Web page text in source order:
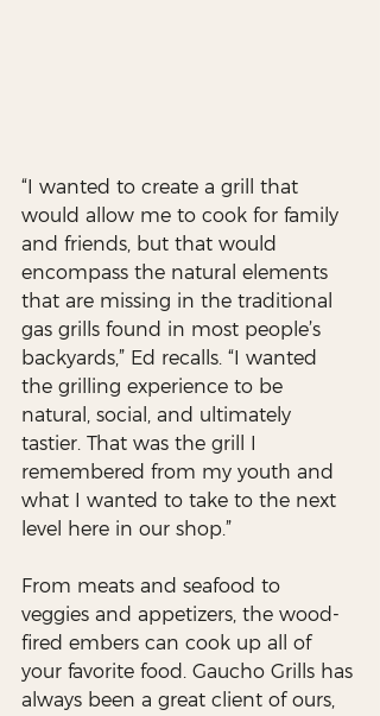
“I wanted to create a grill that
would allow me to cook for family
and friends, but that would
encompass the natural elements
that are missing in the traditional
gas grills found in most people’s
backyards,” Ed recalls. “I wanted
the grilling experience to be
natural, social, and ultimately
tastier. That was the grill I
remembered from my youth and
what I wanted to take to the next
level here in our shop.”
From meats and seafood to
veggies and appetizers, the wood-
fired embers can cook up all of
your favorite food. Gaucho Grills has
always been a great client of ours,